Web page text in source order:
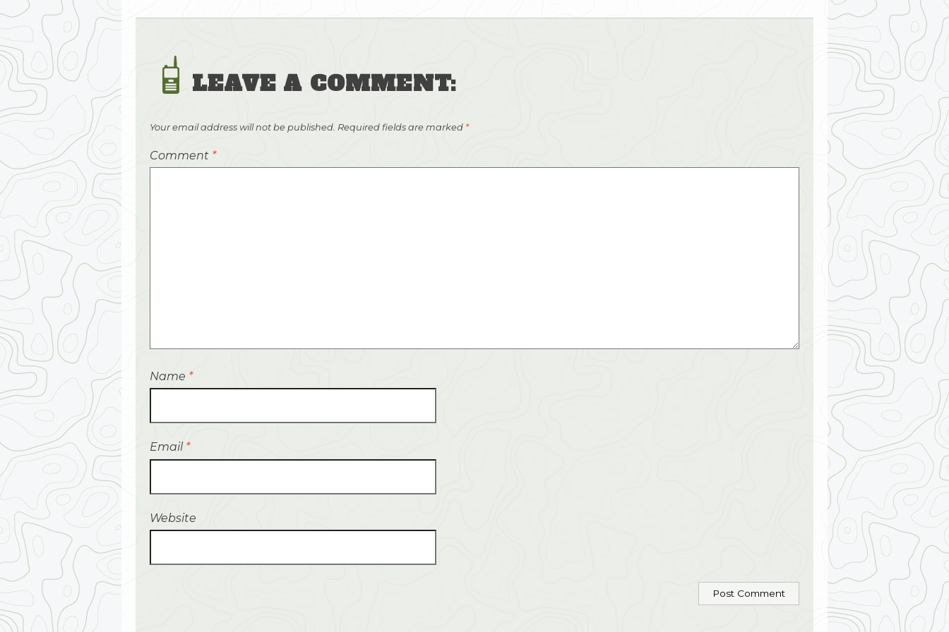
LEAVE A COMMENT:
Your email address will not be published. Required fields are marked *
Comment *
Name *
Email *
Website